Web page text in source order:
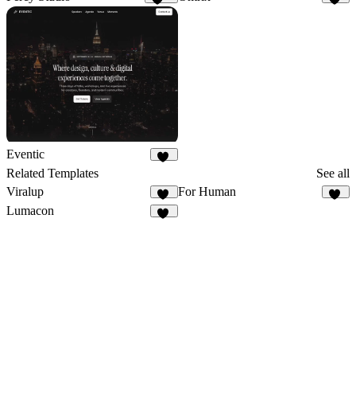
114
Eventic
Related Templates
See all
Viralup
78
For Human
Lumacon